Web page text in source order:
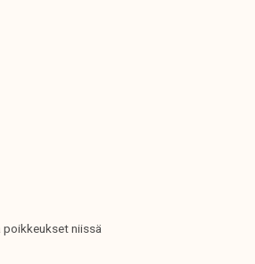
poikkeukset niissä